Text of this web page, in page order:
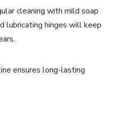
cleaning with mild soap
lubricating hinges will keep
ensures long-lasting